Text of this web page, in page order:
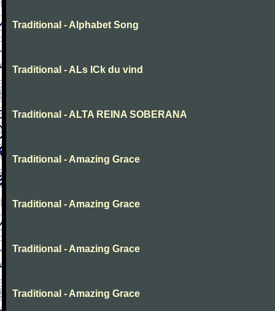
Traditional - Alphabet Song
Traditional - ALs ICk du vind
Traditional - ALTA REINA SOBERANA
Traditional - Amazing Grace
Traditional - Amazing Grace
Traditional - Amazing Grace
Traditional - Amazing Grace